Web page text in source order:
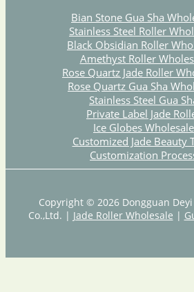
Bian Stone Gua Sha
Stainless Steel Roller
Black Obsidian Roller
Amethyst Roller
Rose Quartz Jade Roller
Rose Quartz Gua Sha
Stainless Steel Gua
Private Label Jade
Ice Globes Wholesale
Customized Jade Beauty
Customization
Copyright © 2026 Dongguan
Co.,Ltd. | Jade Roller Wholesale |